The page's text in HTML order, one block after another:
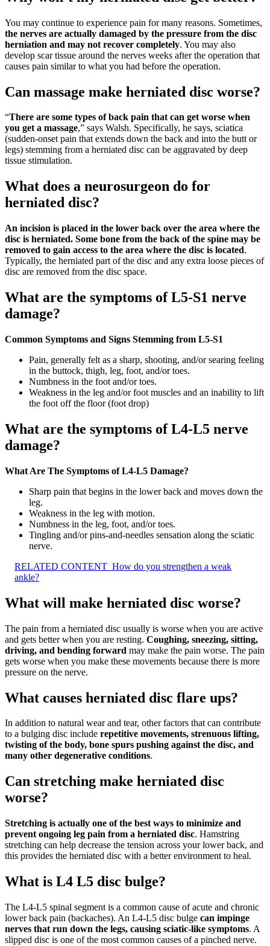
You may continue to experience pain for many reasons. Sometimes,
the nerves are actually damaged by the pressure from the disc
herniation and may not recover completely. You may also
develop scar tissue around the nerves weeks after the operation that
causes pain similar to what you had before the operation.
Can massage make herniated disc worse?
“There are some types of back pain that can get worse when
you get a massage,” says Walsh. Specifically, he says, sciatica
(sudden-onset pain that extends down the back and into the butt or
legs) stemming from a herniated disc can be aggravated by deep
tissue stimulation.
What does a neurosurgeon do for
herniated disc?
An incision is placed in the lower back over the area where the
disc is herniated. Some bone from the back of the spine may be
removed to gain access to the area where the disc is located.
Typically, the herniated part of the disc and any extra loose pieces of
disc are removed from the disc space.
What are the symptoms of L5-S1 nerve
damage?
Common Symptoms and Signs Stemming from L5-S1
Pain, generally felt as a sharp, shooting, and/or searing feeling
in the buttock, thigh, leg, foot, and/or toes.
Numbness in the foot and/or toes.
Weakness in the leg and/or foot muscles and an inability to lift
the foot off the floor (foot drop)
What are the symptoms of L4-L5 nerve
damage?
What Are The Symptoms of L4-L5 Damage?
Sharp pain that begins in the lower back and moves down the
leg.
Weakness in the leg with motion.
Numbness in the leg, foot, and/or toes.
Tingling and/or pins-and-needles sensation along the sciatic
nerve.
RELATED CONTENT How do you strengthen a weak
ankle?
What will make herniated disc worse?
The pain from a herniated disc usually is worse when you are active
and gets better when you are resting. Coughing, sneezing, sitting,
driving, and bending forward may make the pain worse. The pain
gets worse when you make these movements because there is more
pressure on the nerve.
What causes herniated disc flare ups?
In addition to natural wear and tear, other factors that can contribute
to a bulging disc include repetitive movements, strenuous lifting,
twisting of the body, bone spurs pushing against the disc, and
many other degenerative conditions.
Can stretching make herniated disc
worse?
Stretching is actually one of the best ways to minimize and
prevent ongoing leg pain from a herniated disc. Hamstring
stretching can help decrease the tension across your lower back, and
this provides the herniated disc with a better environment to heal.
What is L4 L5 disc bulge?
The L4-L5 spinal segment is a common cause of acute and chronic
lower back pain (backaches). An L4-L5 disc bulge can impinge
nerves that run down the legs, causing sciatic-like symptoms. A
slipped disc is one of the most common causes of a pinched nerve.